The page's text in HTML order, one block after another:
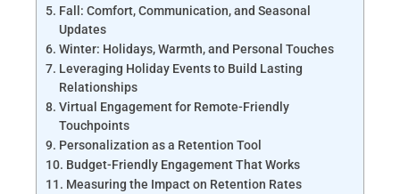
Fall: Comfort, Communication, and Seasonal
Updates
Winter: Holidays, Warmth, and Personal Touches
Leveraging Holiday Events to Build Lasting
Relationships
Virtual Engagement for Remote-Friendly
Touchpoints
Personalization as a Retention Tool
Budget-Friendly Engagement That Works
Measuring the Impact on Retention Rates